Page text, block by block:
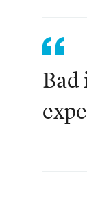
Bad